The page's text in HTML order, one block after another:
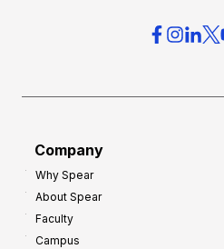
Company
Why Spear
About Spear
Faculty
Campus